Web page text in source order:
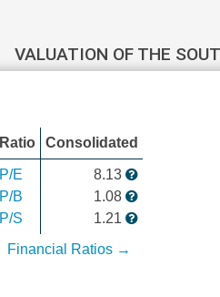
VALUATION OF THE
Ratio Consolidated
P/E
P/B
P/S
8.13
1.08
1.21
Financial Ratios →